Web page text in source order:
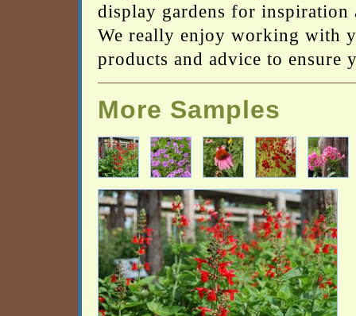
display gardens for
We really enjoy working with
products and advice to ensure
More Samples